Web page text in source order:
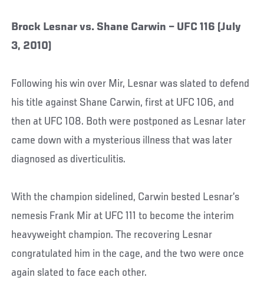
Brock Lesnar vs. Shane Carwin – UFC 116 (July
3, 2010)
Following his win over Mir, Lesnar was slated to defend
his title against Shane Carwin, first at UFC 106, and
then at UFC 108. Both were postponed as Lesnar later
came down with a mysterious illness that was later
diagnosed as diverticulitis.
With the champion sidelined, Carwin bested Lesnar’s
nemesis Frank Mir at UFC 111 to become the interim
heavyweight champion. The recovering Lesnar
congratulated him in the cage, and the two were once
again slated to face each other.